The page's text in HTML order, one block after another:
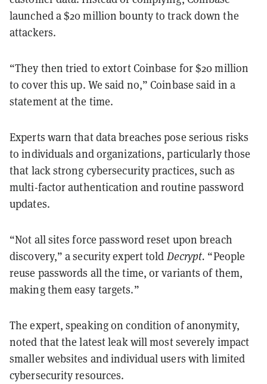
launched a $20 million bounty to track down the
attackers.
“They then tried to extort Coinbase for $20 million
to cover this up. We said no,” Coinbase said in a
statement at the time.
Experts warn that data breaches pose serious risks
to individuals and organizations, particularly those
that lack strong cybersecurity practices, such as
multi-factor authentication and routine password
updates.
“Not all sites force password reset upon breach
discovery,” a security expert told Decrypt. “People
reuse passwords all the time, or variants of them,
making them easy targets.”
The expert, speaking on condition of anonymity,
noted that the latest leak will most severely impact
smaller websites and individual users with limited
cybersecurity resources.